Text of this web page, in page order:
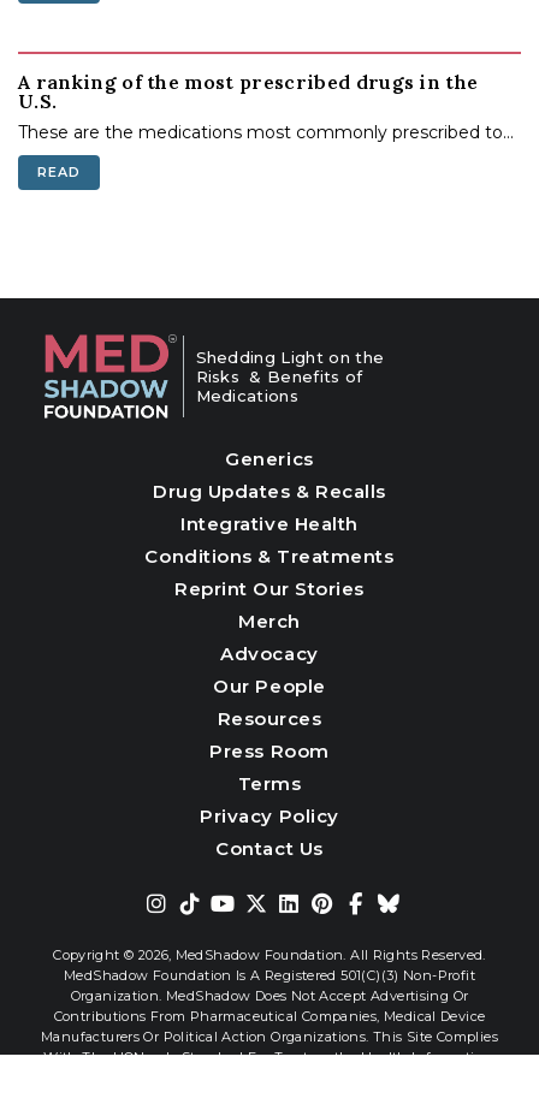
A ranking of the most prescribed drugs in the
U.S.
These are the medications most commonly prescribed to...
READ
Shedding Light on the
Risks & Benefits of
Medications
Generics
Drug Updates & Recalls
Integrative Health
Conditions & Treatments
Reprint Our Stories
Merch
Advocacy
Our People
Resources
Press Room
Terms
Privacy Policy
Contact Us
Copyright © 2026, MedShadow Foundation. All Rights Reserved.
MedShadow Foundation Is A Registered 501(c)(3) Non-Profit
Organization. MedShadow Does Not Accept Advertising Or
Contributions From Pharmaceutical Companies, Medical Device
Manufacturers Or Political Action Organizations. This Site Complies
With The HONcode Standard For Trustworthy Health Information.